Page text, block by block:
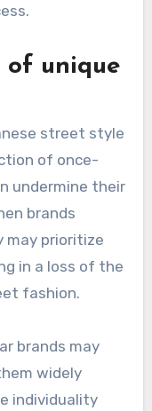
challenges,
the
As global
styles risk
unique
street style
undermine their
brands
prioritize